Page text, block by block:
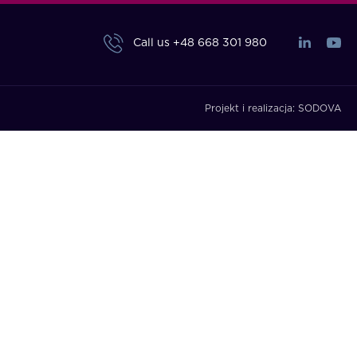
Call us +48 668 301 980
Projekt i realizacja: SODOVA